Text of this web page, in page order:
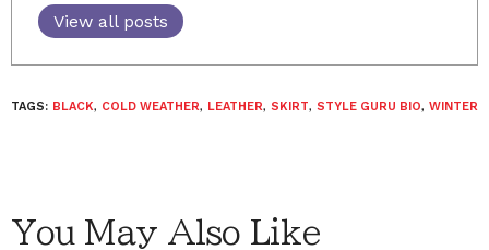
View all posts
TAGS: BLACK, COLD WEATHER, LEATHER, SKIRT, STYLE GURU BIO, WINTER
You May Also Like